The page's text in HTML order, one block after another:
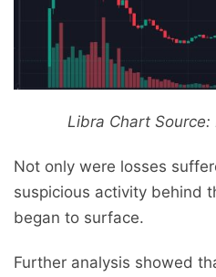
Libra Chart Source:
Not only were losses
suspicious activity behind
began to surface.
Further analysis showed